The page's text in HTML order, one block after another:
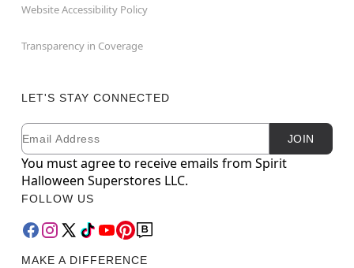
Website Accessibility Policy
Transparency in Coverage
LET'S STAY CONNECTED
Newsletter Subscription
Email JOIN
You must agree to receive emails from Spirit
Halloween Superstores LLC.
FOLLOW US
MAKE A DIFFERENCE